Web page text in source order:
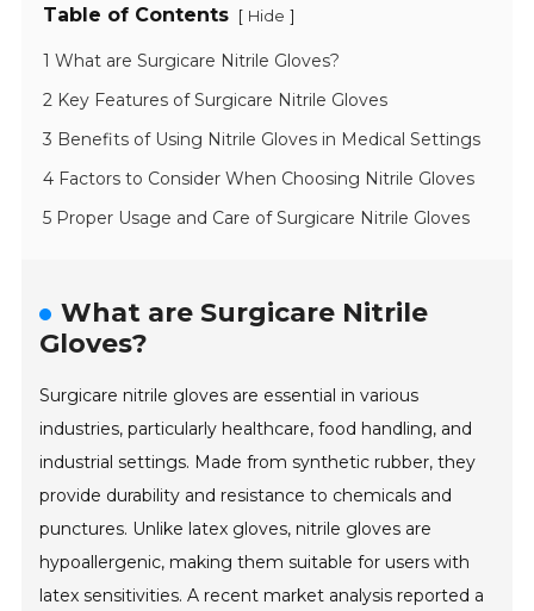
Table of Contents [ Hide ]
1 What are Surgicare Nitrile Gloves?
2 Key Features of Surgicare Nitrile Gloves
3 Benefits of Using Nitrile Gloves in Medical Settings
4 Factors to Consider When Choosing Nitrile Gloves
5 Proper Usage and Care of Surgicare Nitrile Gloves
What are Surgicare Nitrile
Gloves?
Surgicare nitrile gloves are essential in various
industries, particularly healthcare, food handling, and
industrial settings. Made from synthetic rubber, they
provide durability and resistance to chemicals and
punctures. Unlike latex gloves, nitrile gloves are
hypoallergenic, making them suitable for users with
latex sensitivities. A recent market analysis reported a